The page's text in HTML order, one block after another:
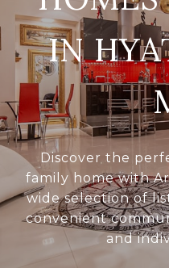
IN
Discover the
family home with
wide selection of
convenient
and